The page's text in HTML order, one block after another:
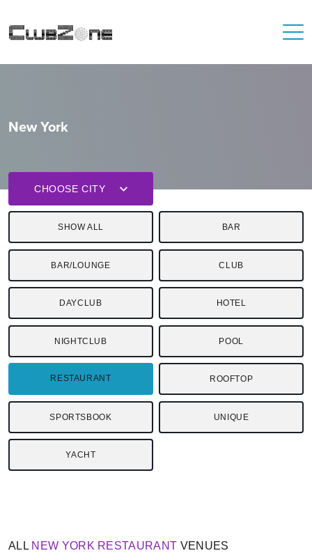
New York
CHOOSE CITY
SHOW ALL BAR
BAR/LOUNGE CLUB
DAYCLUB HOTEL
NIGHTCLUB POOL
RESTAURANT ROOFTOP
SPORTSBOOK UNIQUE
YACHT
ALL NEW YORK RESTAURANT VENUES